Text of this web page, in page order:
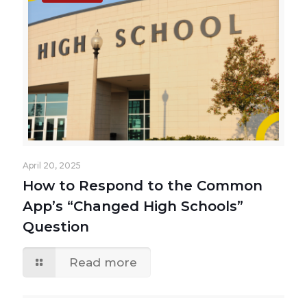
April 20, 2025
How to Respond to the Common
App’s “Changed High Schools”
Question
Read more